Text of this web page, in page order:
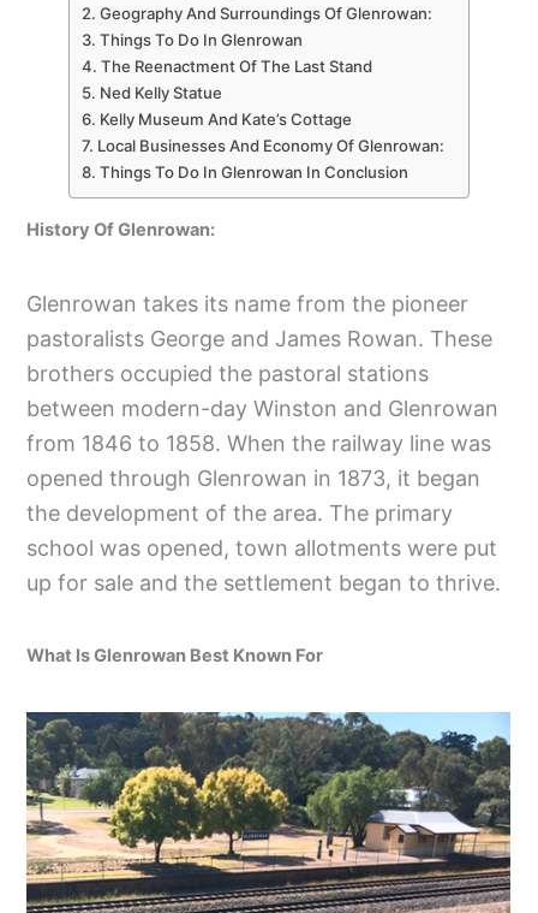
Geography And Surroundings Of Glenrowan:
Things To Do In Glenrowan
The Reenactment Of The Last Stand
Ned Kelly Statue
Kelly Museum And Kate’s Cottage
Local Businesses And Economy Of Glenrowan:
Things To Do In Glenrowan In Conclusion
History Of Glenrowan:
Glenrowan takes its name from the pioneer
pastoralists George and James Rowan. These
brothers occupied the pastoral stations
between modern-day Winston and Glenrowan
from 1846 to 1858. When the railway line was
opened through Glenrowan in 1873, it began
the development of the area. The primary
school was opened, town allotments were put
up for sale and the settlement began to thrive.
What Is Glenrowan Best Known For